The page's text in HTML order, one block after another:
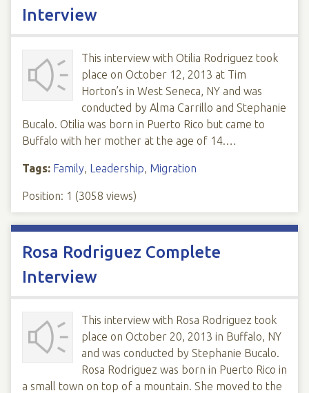
Interview
This interview with Otilia Rodriguez took
place on October 12, 2013 at Tim
Horton’s in West Seneca, NY and was
conducted by Alma Carrillo and Stephanie
Bucalo. Otilia was born in Puerto Rico but came to
Buffalo with her mother at the age of 14.…
Tags: Family, Leadership, Migration
Position: 1 (3058 views)
Rosa Rodriguez Complete
Interview
This interview with Rosa Rodriguez took
place on October 20, 2013 in Buffalo, NY
and was conducted by Stephanie Bucalo.
Rosa Rodriguez was born in Puerto Rico in
a small town on top of a mountain. She moved to the